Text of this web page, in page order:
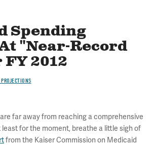
Spending
"Near-Record
2012
far away from reaching a comprehensive
for the moment, breathe a little sigh of
from the Kaiser Commission on Medicaid